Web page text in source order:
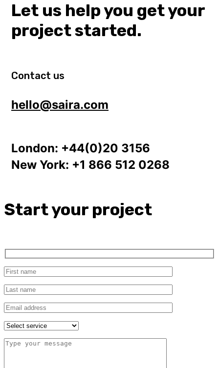
Let us help you get your
project started.
Contact us
hello@saira.com
London: +44(0)20 3156
New York: +1 866 512 0268
Start your project